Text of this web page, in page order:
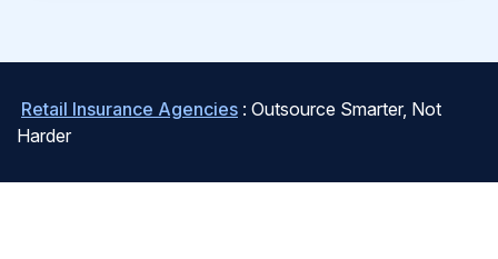
Retail Insurance Agencies : Outsource Smarter, Not
Harder